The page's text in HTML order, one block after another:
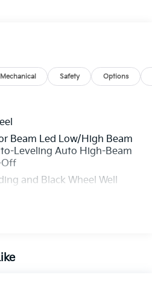
Mechanical Safety Options
Beam Led Low/High Beam
Leveling Auto High-Beam
Off
and Black Wheel Well